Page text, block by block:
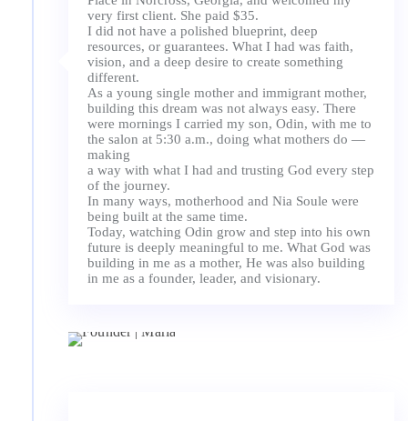
very first client. She paid $35.
I did not have a polished blueprint, deep
resources, or guarantees. What I had was faith,
vision, and a deep desire to create something
different.
As a young single mother and immigrant mother,
building this dream was not always easy. There
were mornings I carried my son, Odin, with me to
the salon at 5:30 a.m., doing what mothers do —
making
a way with what I had and trusting God every step
of the journey.
In many ways, motherhood and Nia Soule were
being built at the same time.
Today, watching Odin grow and step into his own
future is deeply meaningful to me. What God was
building in me as a mother, He was also building